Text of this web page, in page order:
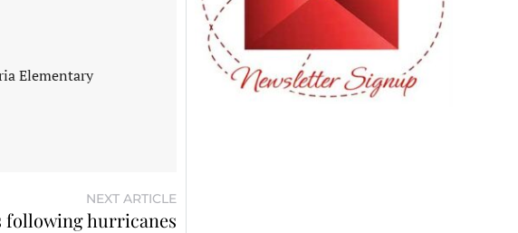
Elementary
NEXT ARTICLE
following hurricanes